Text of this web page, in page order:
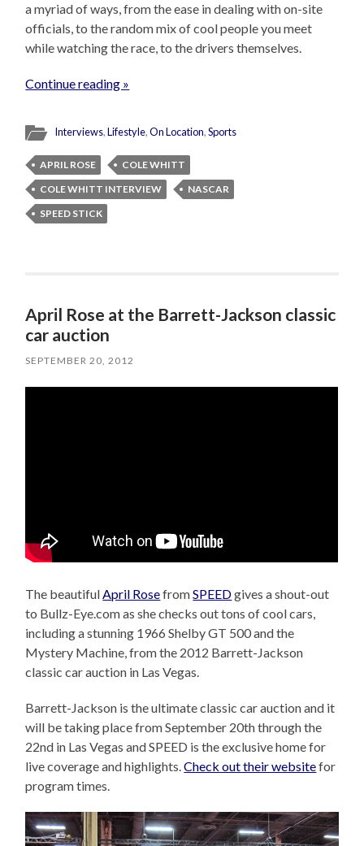
a myriad of ways, from the ease in dealing with on-site
officials, to the random mix of cool people you meet
while watching the race, to the drivers themselves.
Continue reading »
Interviews,Lifestyle,On Location,Sports
APRIL ROSE
COLE WHITT
COLE WHITT INTERVIEW
NASCAR
SPEED STICK
April Rose at the Barrett-Jackson classic
car auction
SEPTEMBER 20, 2012
The beautiful April RosefromSPEEDgives a shout-out
to Bullz-Eye.com as she checks out tons of cool cars,
including a stunning 1966 Shelby GT 500 and the
Mystery Machine, from the 2012 Barrett-Jackson
classic car auction in Las Vegas.
Barrett-Jackson is the ultimate classic car auction and it
will be taking place from September 20th through the
22nd in Las Vegas and SPEED is the exclusive home for
live coverage and highlights.Check out their websitefor
program times.